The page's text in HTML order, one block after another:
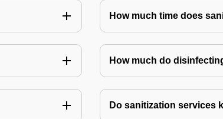
How much time does
How much do
Do sanitization services